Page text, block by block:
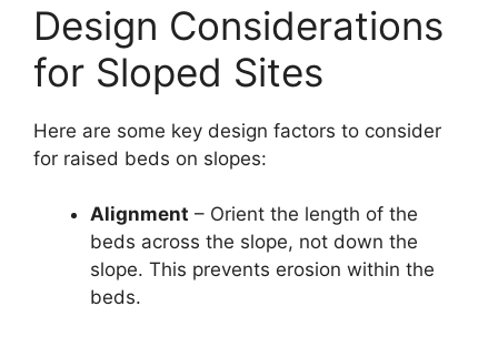
Design Considerations
for Sloped Sites
Here are some key design factors to consider
for raised beds on slopes:
Alignment – Orient the length of the
beds across the slope, not down the
slope. This prevents erosion within the
beds.